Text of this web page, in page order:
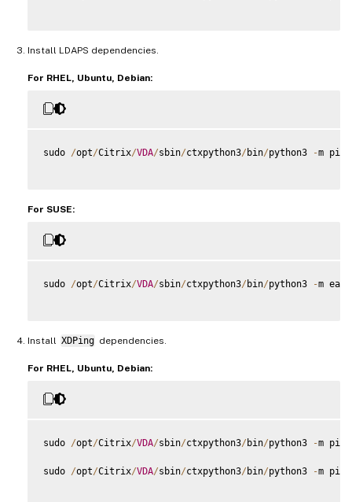
Install LDAPS dependencies.
For RHEL, Ubuntu, Debian:
sudo /opt/Citrix/VDA/sbin/ctxpython3/ bin/python3 -m
For SUSE:
sudo /opt/Citrix/VDA/sbin/ctxpython3/ bin/python3 -m
Install XDPing dependencies.
For RHEL, Ubuntu, Debian:
sudo /opt/Citrix/VDA/sbin/ctxpython3/ bin/python3 -m
sudo /opt/Citrix/VDA/sbin/ctxpython3/ bin/python3 -m